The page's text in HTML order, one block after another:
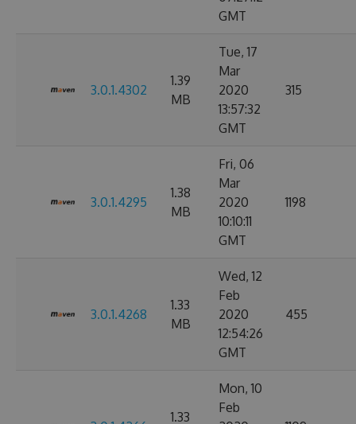
GMT
3.0.1.4302
1.39
MB
Tue, 17
Mar
2020
13:57:32
GMT
315
3.0.1.4295
1.38
MB
Fri, 06
Mar
2020
10:10:11
GMT
1198
3.0.1.4268
1.33
MB
Wed, 12
Feb
2020
12:54:26
GMT
455
1.33
Mon, 10
Feb